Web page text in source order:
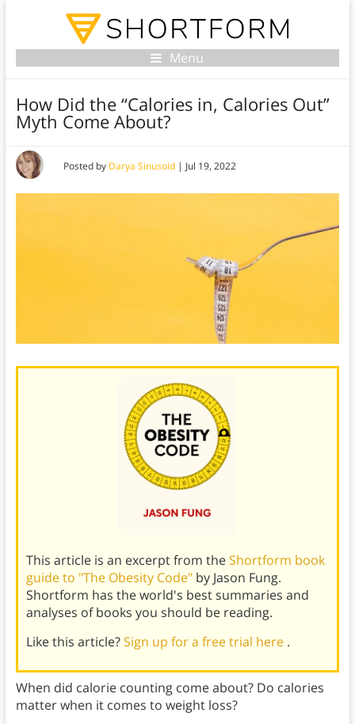
Menu
How Did the “Calories in, Calories Out”
Myth Come About?
Posted by Darya Sinusoid| Jul 19, 2022
This article is an excerpt from theShortform book
guide to "The Obesity Code" by Jason Fung.
Shortform has the world's best summaries and
analyses of books you should be reading.
Like this article?Sign up for a free trial here .
When did calorie counting come about? Do calories
matter when it comes to weight loss?